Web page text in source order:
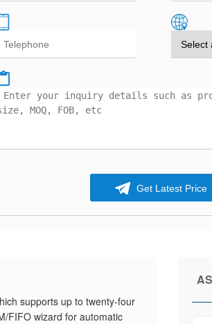
Get Latest Price
supports up to twenty-four
FIFO wizard for automatic